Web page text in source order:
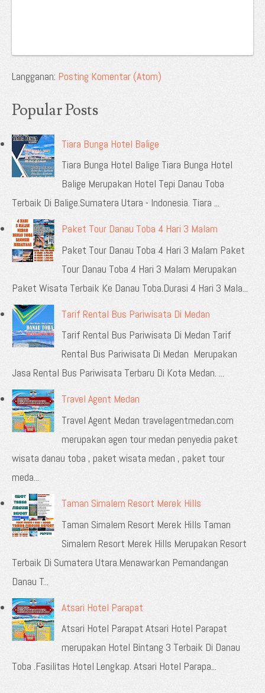
Langganan: Posting Komentar (Atom)
Popular Posts
Tiara Bunga Hotel Balige
Tiara Bunga Hotel Balige Tiara Bunga Hotel
Balige Merupakan Hotel Tepi Danau Toba
Terbaik Di Balige.Sumatera Utara - Indonesia. Tiara ...
Paket Tour Danau Toba 4 Hari 3 Malam
Paket Tour Danau Toba 4 Hari 3 Malam Paket
Tour Danau Toba 4 Hari 3 Malam Merupakan
Paket Wisata Terbaik Ke Danau Toba.Durasi 4 Hari 3 Mala...
Tarif Rental Bus Pariwisata Di Medan
Tarif Rental Bus Pariwisata Di Medan Tarif
Rental Bus Pariwisata Di Medan Merupakan
Jasa Rental Bus Pariwisata Terbaru Di Kota Medan. ...
Travel Agent Medan
Travel Agent Medan travelagentmedan.com
merupakan agen tour medan penyedia paket
wisata danau toba , paket wisata medan , paket tour
meda...
Taman Simalem Resort Merek Hills
Taman Simalem Resort Merek Hills Taman
Simalem Resort Merek Hills Merupakan Resort
Terbaik Di Sumatera Utara.Menawarkan Pemandangan
Danau T...
Atsari Hotel Parapat
Atsari Hotel Parapat Atsari Hotel Parapat
merupakan Hotel Bintang 3 Terbaik Di Danau
Toba .Fasilitas Hotel Lengkap. Atsari Hotel Parapa...